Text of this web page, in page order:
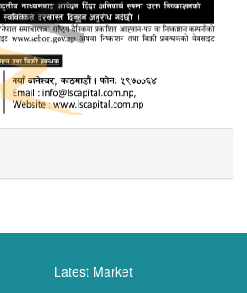
Latest Market